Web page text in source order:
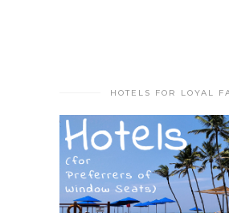
HOTELS FOR LOYAL